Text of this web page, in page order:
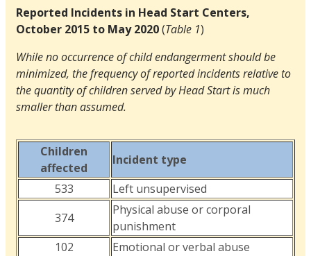
Reported Incidents in Head Start Centers,
October 2015 to May 2020(Table 1)
While no occurrence of child endangerment should be
minimized, the frequency of reported incidents relative to
the quantity of children served by Head Start is much
smaller than assumed.
Children
affected
Incident type
533
Left unsupervised
374
Physical abuse or corporal
punishment
102
Emotional or verbal abuse